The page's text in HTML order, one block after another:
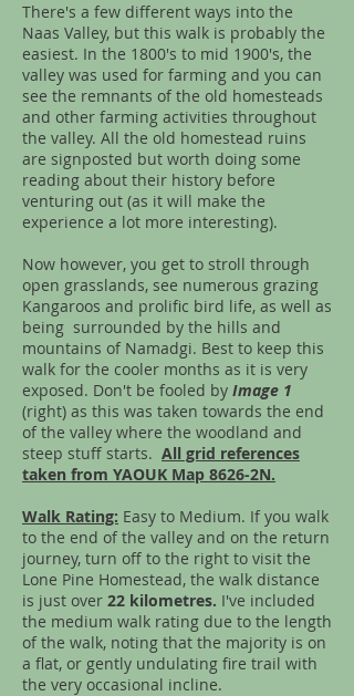
There's a few different ways into the
Naas Valley, but this walk is probably the
easiest. In the 1800's to mid 1900's, the
valley was used for farming and you can
see the remnants of the old homesteads
and other farming activities throughout
the valley. All the old homestead ruins
are signposted but worth doing some
reading about their history before
venturing out (as it will make the
experience a lot more interesting).
Now however, you get to stroll through
open grasslands, see numerous grazing
Kangaroos and prolific bird life, as well as
being surrounded by the hills and
mountains of Namadgi. Best to keep this
walk for the cooler months as it is very
exposed. Don't be fooled by Image 1
(right) as this was taken towards the end
of the valley where the woodland and
steep stuff starts. All grid references
taken from YAOUK Map 8626-2N.
Walk Rating: Easy to Medium. If you walk
to the end of the valley and on the return
journey, turn off to the right to visit the
Lone Pine Homestead, the walk distance
is just over 22 kilometres. I've included
the medium walk rating due to the length
of the walk, noting that the majority is on
a flat, or gently undulating fire trail with
the very occasional incline.